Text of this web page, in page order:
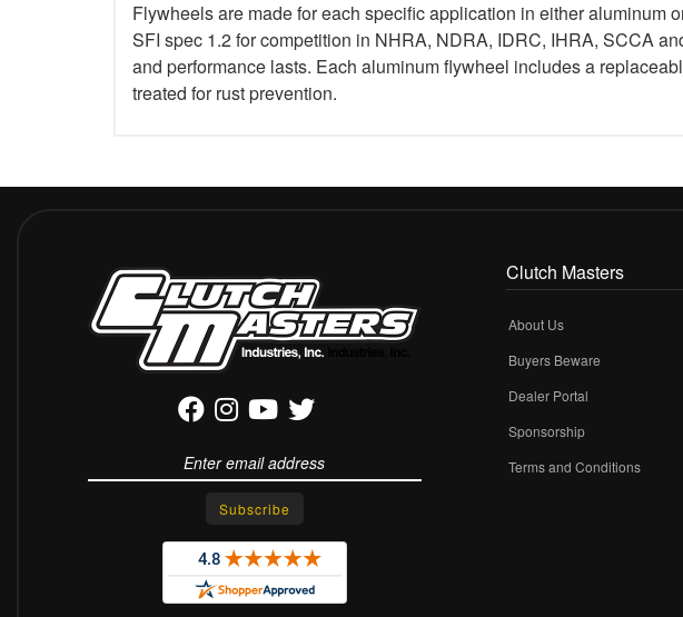
Flywheels are made for each specific application in either aluminum
SFI spec 1.2 for competition in NHRA, NDRA, IDRC, IHRA, SCCA
and performance lasts. Each aluminum flywheel includes a
treated for rust prevention.
Clutch Masters
About Us
Buyers Beware
Dealer Portal
Sponsorship
Terms and Conditions